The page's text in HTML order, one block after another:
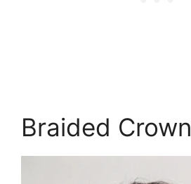
Braided Crown